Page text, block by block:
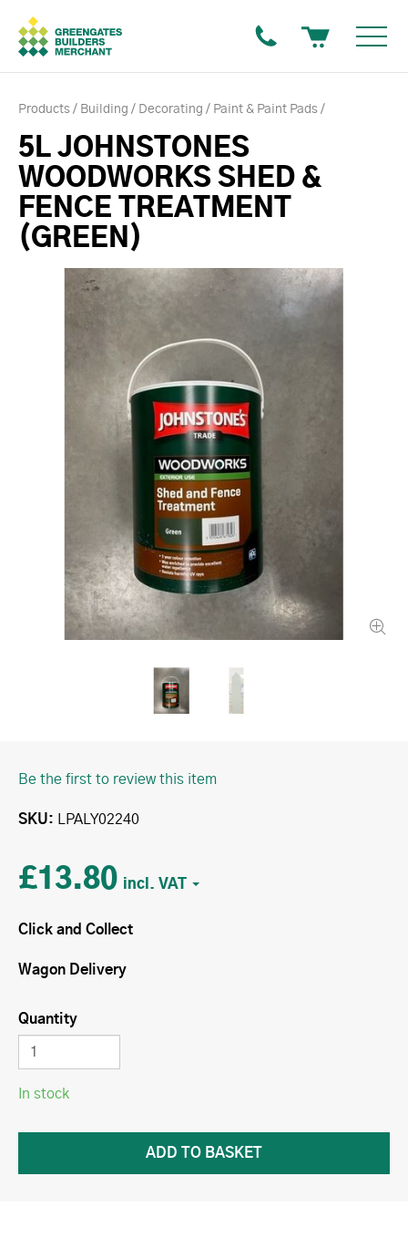
Products Building Decorating Paint & Paint Pads
5L JOHNSTONES
WOODWORKS SHED &
FENCE TREATMENT
(GREEN)
Be the first to review this item
SKU LPALY02240
£13.80
Click and Collect
Wagon Delivery
Quantity
In stock